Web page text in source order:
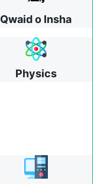
Qwaid o Insha
Physics